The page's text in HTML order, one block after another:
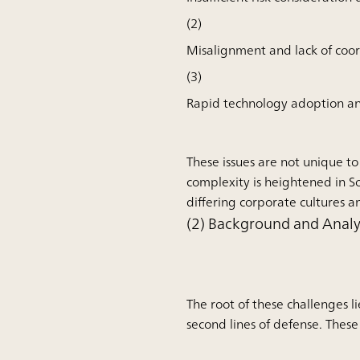
(2)
Misalignment and lack of
(3)
Rapid technology adoption
These issues are not unique
complexity is heightened in
differing corporate cultures
(2) Background and
The root of these challenges
second lines of defense.